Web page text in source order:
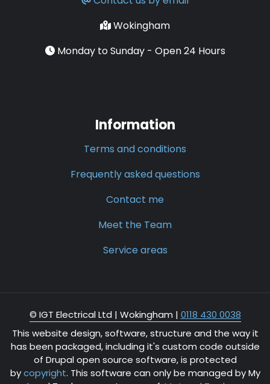
Wokingham
Monday to Sunday - Open 24 Hours
Information
Terms and conditions
Frequently asked questions
Contact me
Meet the Team
Service areas
© IGT Electrical Ltd | Wokingham | 0118 430 0038
This website design, software, structure and the way it
has been packaged, including it's custom code outside
of Drupal open source software, is protected
bycopyright. This software can only be managed by My